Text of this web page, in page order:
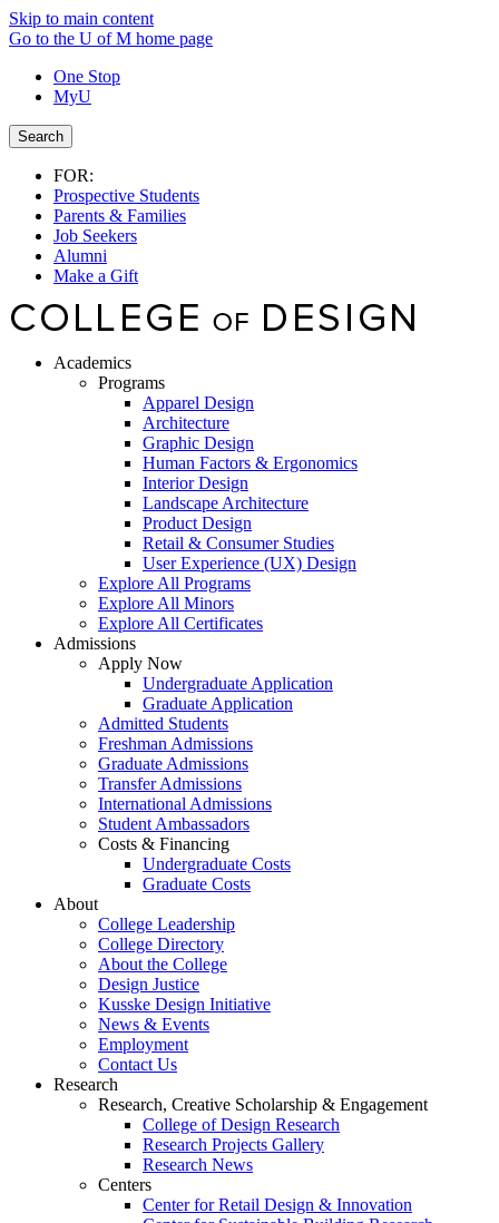
Skip to main content
Go to the U of M home page
One Stop
MyU
Search
FOR:
Prospective Students
Parents & Families
Job Seekers
Alumni
Make a Gift
Academics
Programs
Apparel Design
Architecture
Graphic Design
Human Factors & Ergonomics
Interior Design
Landscape Architecture
Product Design
Retail & Consumer Studies
User Experience (UX) Design
Explore All Programs
Explore All Minors
Explore All Certificates
Admissions
Apply Now
Undergraduate Application
Graduate Application
Admitted Students
Freshman Admissions
Graduate Admissions
Transfer Admissions
International Admissions
Student Ambassadors
Costs & Financing
Undergraduate Costs
Graduate Costs
About
College Leadership
College Directory
About the College
Design Justice
Kusske Design Initiative
News & Events
Employment
Contact Us
Research
Research, Creative Scholarship & Engagement
College of Design Research
Research Projects Gallery
Research News
Centers
Center for Retail Design & Innovation